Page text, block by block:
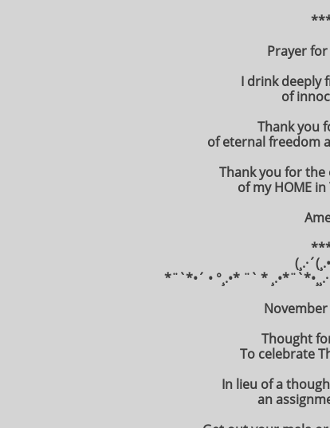
Prayer
I drink deeply
of
Thank you
of eternal freedom
Thank you for
of my HOME in
*¨`*•´ • °¸.•* ¨` *
November
Thought
To celebrate
In lieu of a
an